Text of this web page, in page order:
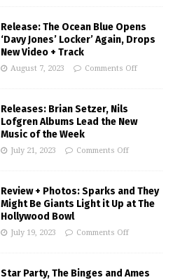
Release: The Ocean Blue Opens
‘Davy Jones’ Locker’ Again, Drops
New Video + Track
August 7, 2023 Comments Off
Releases: Brian Setzer, Nils
Lofgren Albums Lead the New
Music of the Week
July 21, 2023 Comments Off
Review + Photos: Sparks and They
Might Be Giants Light it Up at The
Hollywood Bowl
July 19, 2023 Comments Off
Star Party, The Binges and Ames